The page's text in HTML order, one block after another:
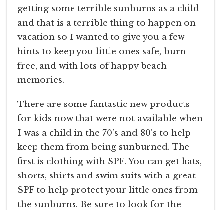
getting some terrible sunburns as a child
and that is a terrible thing to happen on
vacation so I wanted to give you a few
hints to keep you little ones safe, burn
free, and with lots of happy beach
memories.
There are some fantastic new products
for kids now that were not available when
I was a child in the 70’s and 80’s to help
keep them from being sunburned. The
first is clothing with SPF. You can get hats,
shorts, shirts and swim suits with a great
SPF to help protect your little ones from
the sunburns. Be sure to look for the